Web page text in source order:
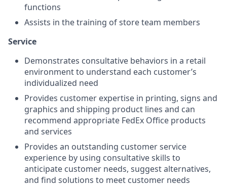
functions
Assists in the training of store team members
Service
Demonstrates consultative behaviors in a retail
environment to understand each customer’s
individualized need
Provides customer expertise in printing, signs and
graphics and shipping product lines and can
recommend appropriate FedEx Office products
and services
Provides an outstanding customer service
experience by using consultative skills to
anticipate customer needs, suggest alternatives,
and find solutions to meet customer needs